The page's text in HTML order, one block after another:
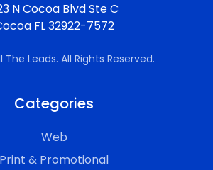
N Cocoa Blvd Ste C
FL 32922-7572
The Leads. All Rights Reserved.
Categories
Web
Print & Promotional